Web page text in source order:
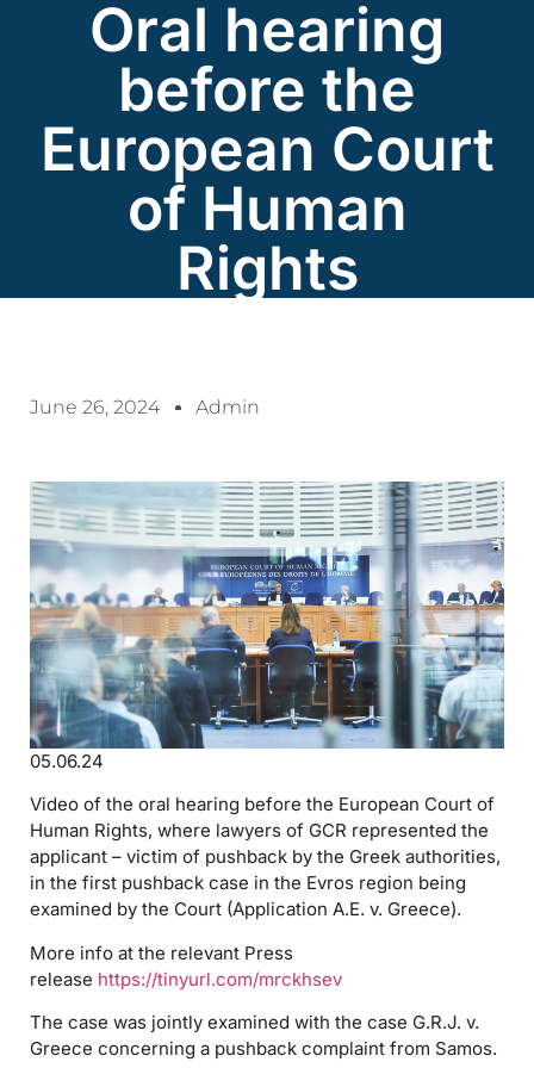
Oral hearing
before the
European Court
of Human
Rights
June 26, 2024 Admin
05.06.24
Video of the oral hearing before the European Court of
Human Rights, where lawyers of GCR represented the
applicant – victim of pushback by the Greek authorities,
in the first pushback case in the Evros region being
examined by the Court (Application A.E. v. Greece).
More info at the relevant Press
release https://tinyurl.com/mrckhsev
The case was jointly examined with the case G.R.J. v.
Greece concerning a pushback complaint from Samos.